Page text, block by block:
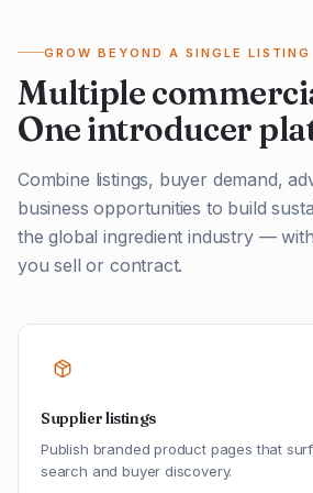
GROW BEYOND A SINGLE LISTING
Multiple
One introducer
Combine listings, buyer demand,
business opportunities to build
the global ingredient industry —
you sell or contract.
Supplier listings
Publish branded product pages that
search and buyer discovery.